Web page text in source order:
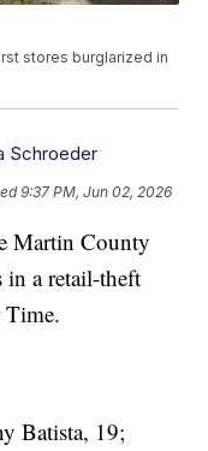
stores burglarized in
Schroeder
9:37 PM, Jun 02, 2026
County
in a retail-theft
Time.
Batista, 19;